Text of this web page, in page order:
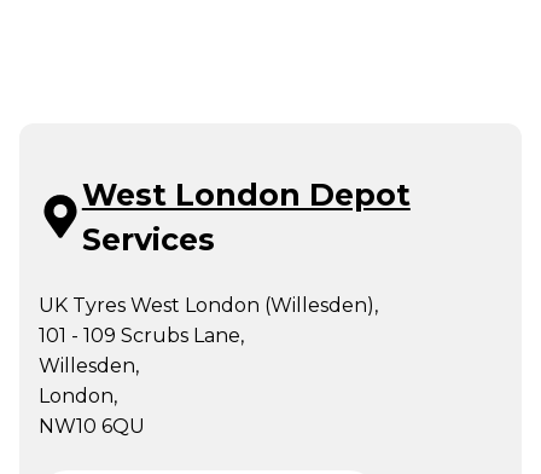
West London Depot
Services
UK Tyres West London (Willesden),
101 - 109 Scrubs Lane,
Willesden,
London,
NW10 6QU